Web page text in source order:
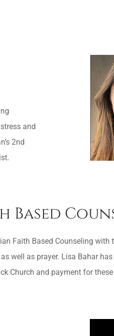
and
2nd
Based
Faith Based Counseling with
well as prayer. Lisa Bahar
Church and payment for